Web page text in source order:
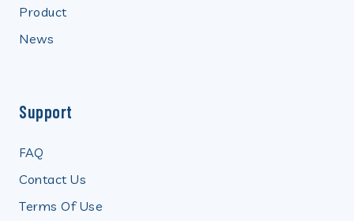
Product
News
Support
FAQ
Contact Us
Terms Of Use